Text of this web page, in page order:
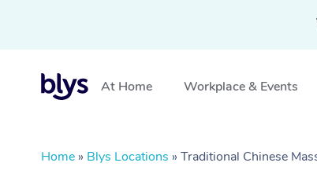
At Home Workplace & Events
Home » Blys Locations » Traditional Chinese